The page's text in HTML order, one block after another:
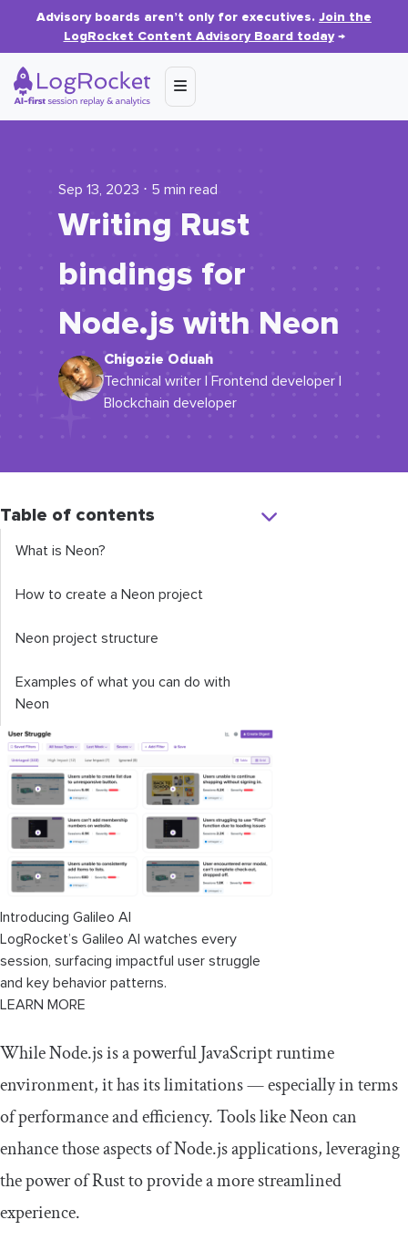
Advisory boards aren’t only for executives. Join the
LogRocket Content Advisory Board today→
Sep 13, 2023 ⋅ 5 min read
Writing Rust
bindings for
Node.js with Neon
Chigozie Oduah
Technical writer | Frontend developer |
Blockchain developer
Table of contents
What is Neon?
How to create a Neon project
Neon project structure
Examples of what you can do with
Neon
Introducing Galileo AI
LogRocket’s Galileo AI watches every
session, surfacing impactful user struggle
and key behavior patterns.
LEARN MORE
While Node.js is a powerful JavaScript runtime
environment, it has its limitations — especially in terms
of performance and efficiency. Tools like Neon can
enhance those aspects of Node.js applications, leveraging
the power of Rust to provide a more streamlined
experience.